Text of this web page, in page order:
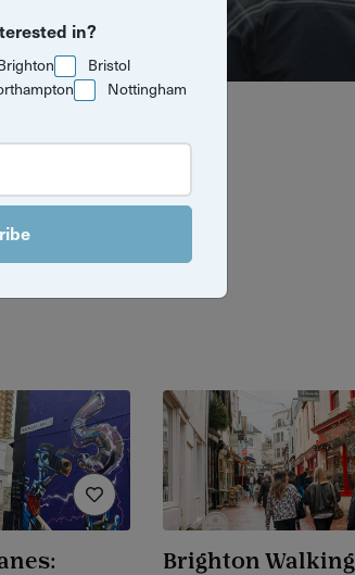
to guided tours
all its hidden
it best.
Brighton
in?
Bristol
Nottingham